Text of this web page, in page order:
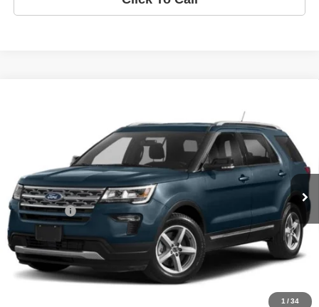
1 /34
1FM5K8F83JGC13170Stock:JGC13170DModel:K8F
Ext.
INTERNET PRICE:
Less
*DISCLAIMER: Price Includes $260 Doc Fee. Price excludes Tax,
Title, and License Fee.
Retail Price:
$17,490
Doc Fee:
+$260
Internet Price
$17,750
Disclaimer
Disclaimers